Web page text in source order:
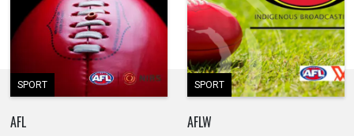
SPORT
AFL
SPORT
AFLW